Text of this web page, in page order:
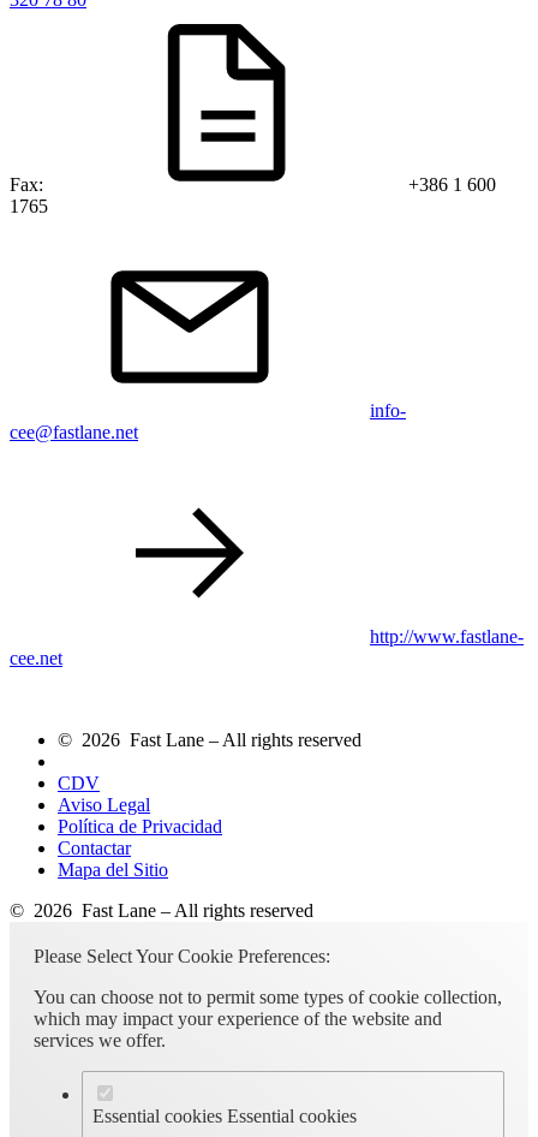
Fax:
+386 1 600
1765
info-
cee@fastlane.net
http://www.fastlane-
cee.net
© 2026 Fast Lane – All rights reserved
CDV
Aviso Legal
Política de Privacidad
Contactar
Mapa del Sitio
© 2026 Fast Lane – All rights reserved
Please Select Your Cookie Preferences:
You can choose not to permit some types of cookie collection,
which may impact your experience of the website and
services we offer.
Essential cookies Essential cookies